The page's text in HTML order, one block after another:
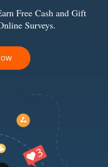
Free Cash and Gift
Surveys.